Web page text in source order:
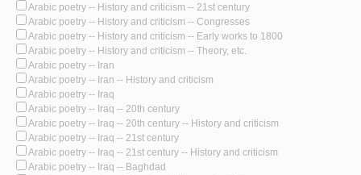
Arabic poetry -- History and criticism -- 21st century
Arabic poetry -- History and criticism -- Congresses
Arabic poetry -- History and criticism -- Early works to 1800
Arabic poetry -- History and criticism -- Theory, etc.
Arabic poetry -- Iran
Arabic poetry -- Iran -- History and criticism
Arabic poetry -- Iraq
Arabic poetry -- Iraq -- 20th century
Arabic poetry -- Iraq -- 20th century -- History and criticism
Arabic poetry -- Iraq -- 21st century
Arabic poetry -- Iraq -- 21st century -- History and criticism
Arabic poetry -- Iraq -- Baghdad